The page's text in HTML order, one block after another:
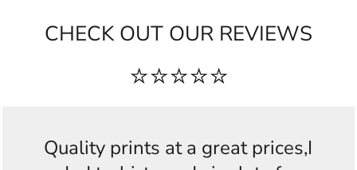
CHECK OUT OUR REVIEWS
⭐⭐⭐⭐⭐
Quality prints at a great prices,I